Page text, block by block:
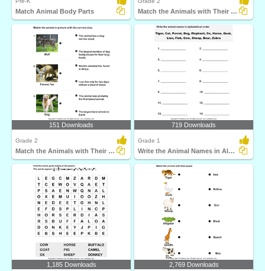
Match Animal Body Parts Match the Animals with Their Features
151 Downloads
Grade 2
Match the Animals with Their Features
719 Downloads
Grade 1
Write the Animal Names in Alphabetical Order
1,185 Downloads 2,769 Downloads